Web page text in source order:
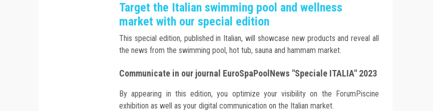
Target the Italian swimming pool and wellness
market with our special edition
This special edition, published in Italian, will showcase new products and reveal all
the news from the swimming pool, hot tub, sauna and hammam market.
Communicate in our journal EuroSpaPoolNews "Speciale ITALIA" 2023
By appearing in this edition, you optimize your visibility on the ForumPiscine
exhibition as well as your digital communication on the Italian market.